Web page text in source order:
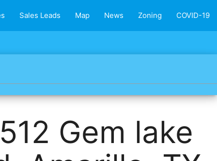
Sales Leads Map News Zoning COVID-19
Gem lake